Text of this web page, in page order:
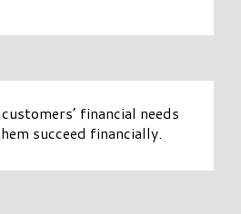
financial needs
succeed financially.